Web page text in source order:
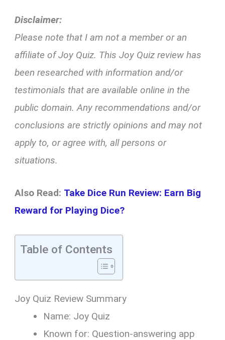
Disclaimer:
Please note that I am not a member or an
affiliate of Joy Quiz. This Joy Quiz review has
been researched with information and/or
testimonials that are available online in the
public domain. Any recommendations and/or
conclusions are strictly opinions and may not
apply to, or agree with, all persons or
situations.
Also Read: Take Dice Run Review: Earn Big
Reward for Playing Dice?
Table of Contents
Joy Quiz Review Summary
Name: Joy Quiz
Known for: Question-answering app